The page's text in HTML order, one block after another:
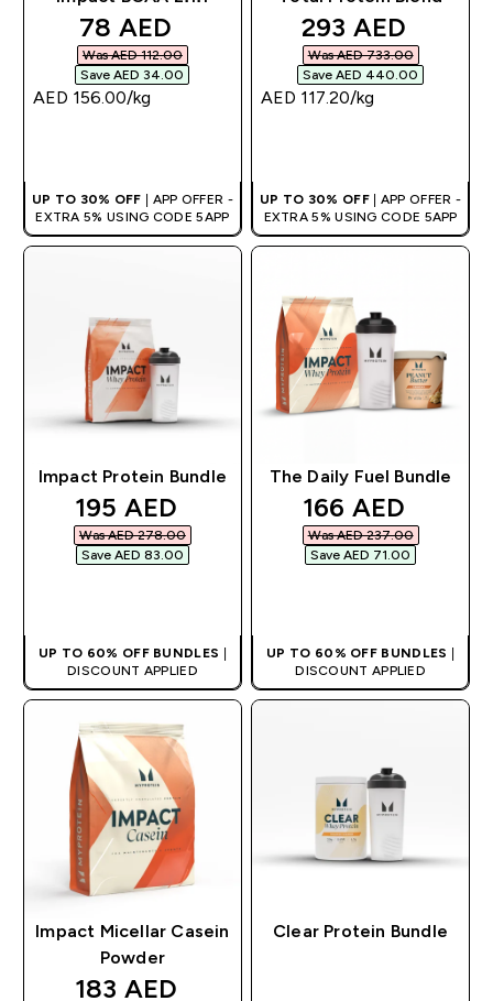
discounted price
78 AED‎
Was AED 112.00‎
Save AED 34.00‎
AED 156.00‎/kg
UP TO 30% OFF
| APP OFFER -
EXTRA 5% USING CODE 5APP
discounted
293 AED‎
Was AED 733.00‎
Save AED 440.00‎
AED 117.20‎/kg
UP TO 30% OFF
| APP OFFER -
EXTRA 5% USING CODE 5APP
Impact Protein Bundle
discounted price
195 AED‎
Was AED 278.00‎
Save AED 83.00‎
UP TO 60% OFF BUNDLES
DISCOUNT APPLIED
The Daily Fuel Bundle
discounted
166 AED‎
Was AED 237.00‎
Save AED 71.00‎
UP TO 60% OFF BUNDLES
DISCOUNT APPLIED
Impact Micellar Casein
Powder
discounted price
183 AED‎
Clear Protein Bundle